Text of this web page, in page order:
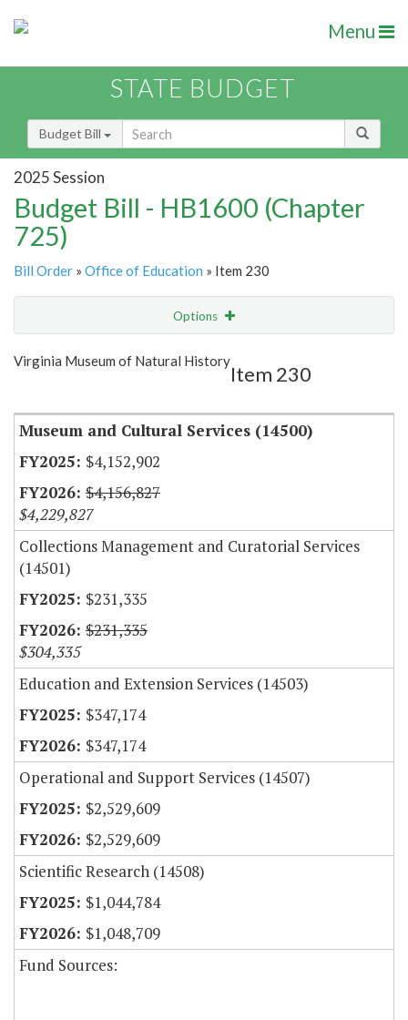
Menu
STATE BUDGET
Budget Bill
2025 Session
Budget Bill - HB1600 (Chapter
725)
Bill Order » Office of Education » Item 230
Options
Show Highlight
Virginia Museum of Natural History
Item 230
Museum and Cultural Services (14500)
$4,152,902
$4,156,827
$4,229,827
Collections Management and Curatorial Services
(14501)
$231,335
$231,335
$304,335
Education and Extension Services (14503)
$347,174
$347,174
Operational and Support Services (14507)
$2,529,609
$2,529,609
Scientific Research (14508)
$1,044,784
$1,048,709
Fund Sources: